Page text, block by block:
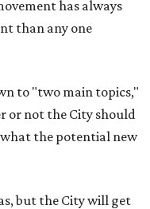
has always
than any one
to "two main topics,"
or not the City should
the potential new
but the City will get